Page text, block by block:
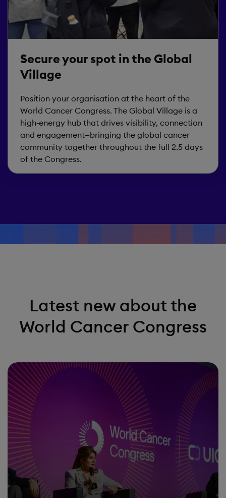
Secure your spot in the Global
Village
Position your organisation at the heart of the
World Cancer Congress. The Global Village is a
high‑energy hub that drives visibility, connection
and engagement—bringing the global cancer
community together throughout the full 2.5 days
of the Congress.
Latest new about the
World Cancer Congress